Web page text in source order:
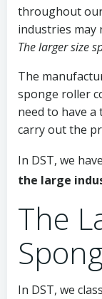
throughout
industries may
The larger size
The
sponge roller
need to have
carry out the
In DST, we
the large
The
In DST, we